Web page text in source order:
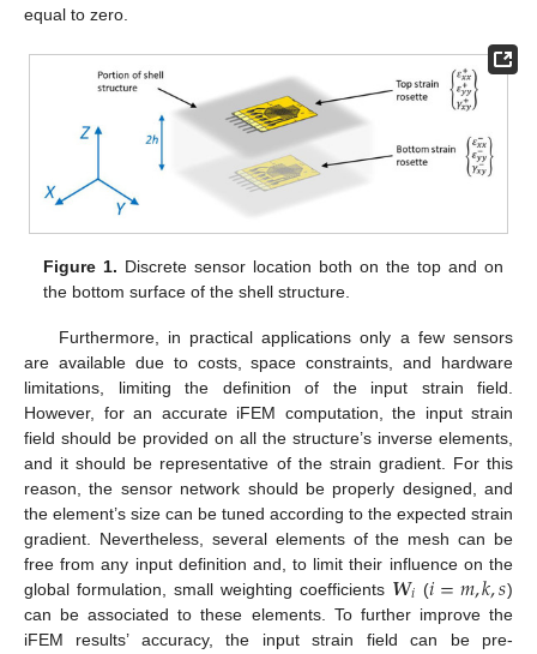
equal to zero.
Figure 1. Discrete sensor location both on the top and on
the bottom surface of the shell structure.
Furthermore, in practical applications only a few sensors
are available due to costs, space constraints, and hardware
limitations, limiting the definition of the input strain field.
However, for an accurate iFEM computation, the input strain
field should be provided on all the structure’s inverse elements,
and it should be representative of the strain gradient. For this
reason, the sensor network should be properly designed, and
the element’s size can be tuned according to the expected strain
gradient. Nevertheless, several elements of the mesh can be
free from any input definition and, to limit their influence on the
global formulation, small weighting coefficients 𝑾𝑖 (𝑖=𝑚,𝑘,𝑠)
can be associated to these elements. To further improve the
iFEM results’ accuracy, the input strain field can be pre-